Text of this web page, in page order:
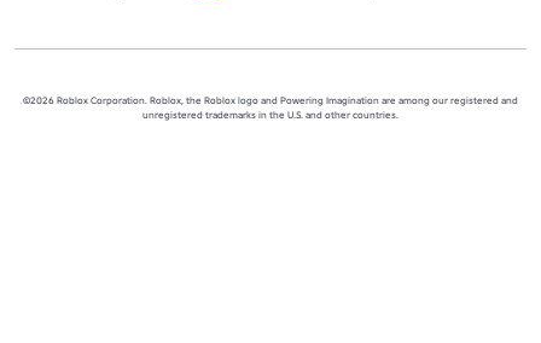
©2026 Roblox Corporation. Roblox, the Roblox logo and Powering Imagination are among our registered and
unregistered trademarks in the U.S. and other countries.